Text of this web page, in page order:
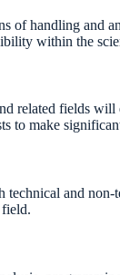
of handling and
within the
related fields will
to make
and non-